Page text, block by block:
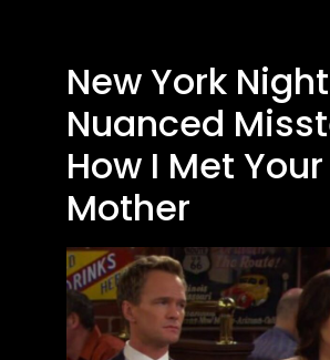
New York
Nuanced
How I Met Your
Mother